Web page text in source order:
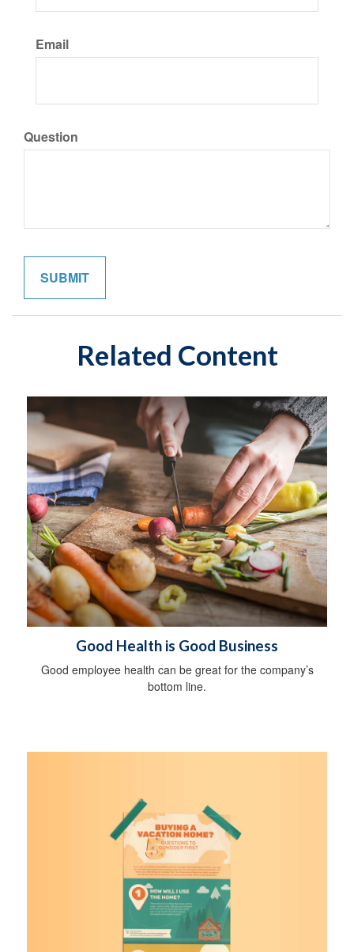
Email
Question
Related Content
Good Health is Good Business
Good employee health can be great for the company’s
bottom line.